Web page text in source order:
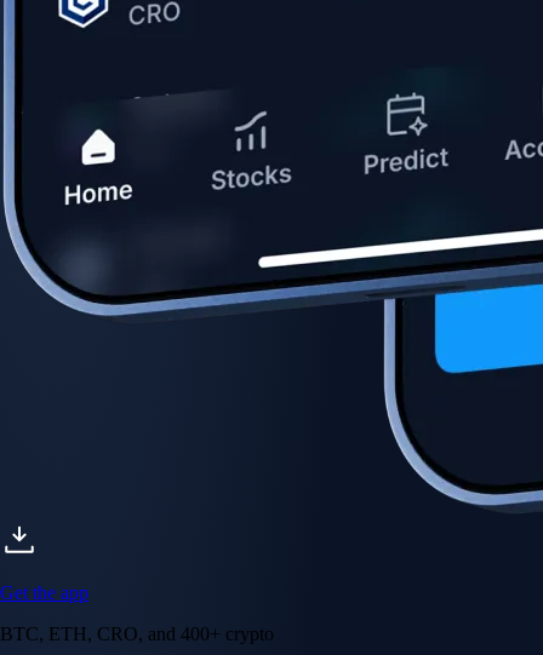
Get the app
BTC, ETH, CRO, and 400+ crypto